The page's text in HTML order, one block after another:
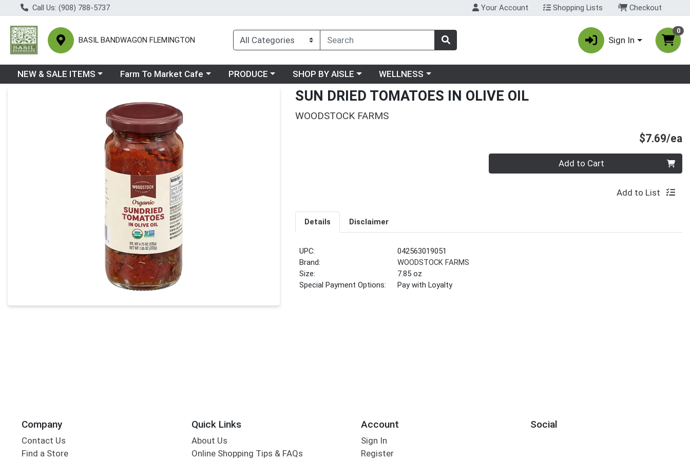
Call Us: (908) 788-5737 Your Account Shopping Lists Checkout
BASIL BANDWAGON FLEMINGTON Sign In
0
Choose a category menu
NEW & SALE ITEMS Choose a category menu
Farm To Market Cafe Choose a category menu
PRODUCE Choose a category menu
SHOP BY AISLE Choose a category menu
WELLNESS
SUN DRIED TOMATOES IN OLIVE OIL
WOODSTOCK FARMS
$7.69/ea
Quantity 0 Add to Cart
Add to List
Details Disclaimer
UPC:
042563019051
Brand:
WOODSTOCK FARMS
Size:
7.85 oz
Special Payment Options:
Pay with Loyalty
Company
Contact Us
Find a Store
Quick Links
About Us
Online Shopping Tips & FAQs
Account
Sign In
Register
Social